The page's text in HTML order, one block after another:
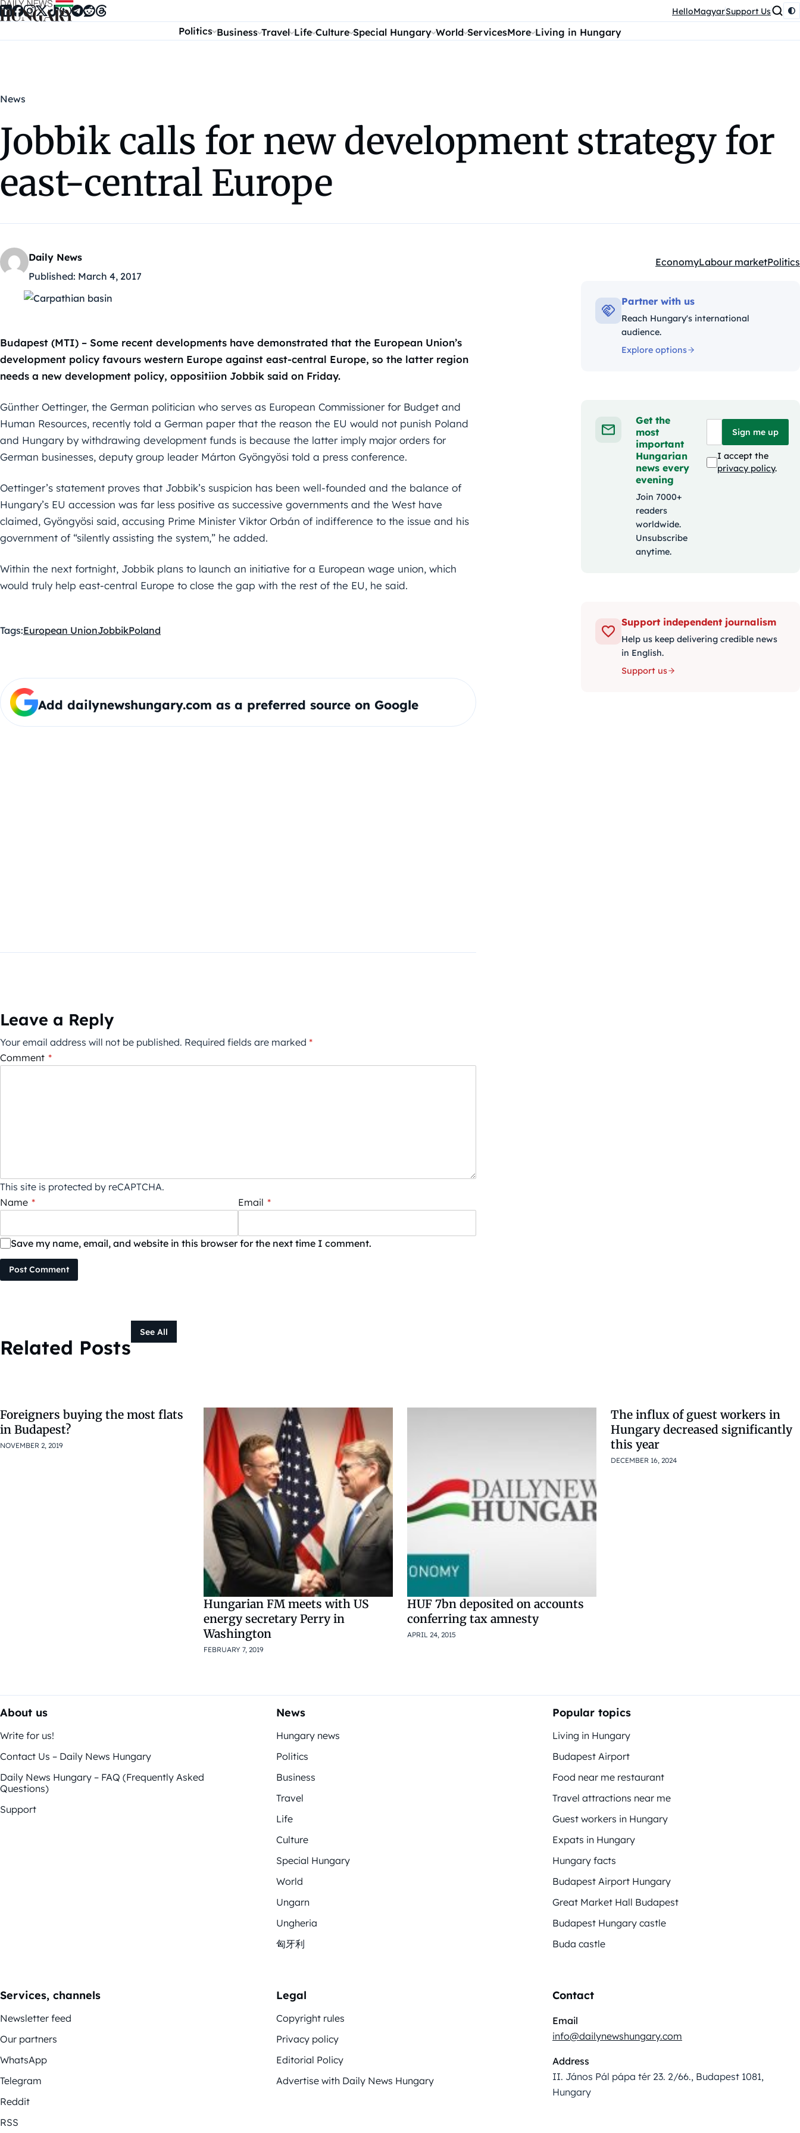
Skip to content HelloMagyarSupport Us
Politics Business Travel Life Culture Special Hungary World ServicesMore Living in Hungary
News
Jobbik calls for new development strategy for
east-central Europe
Daily News
Published: March 4, 2017
Kategóriák:
EconomyLabour marketPolitics
Budapest (MTI) – Some recent developments have demonstrated that the European Union’s
development policy favours western Europe against east-central Europe, so the latter region
needs a new development policy, oppositiion Jobbik said on Friday.
Günther Oettinger, the German politician who serves as European Commissioner for Budget and
Human Resources, recently told a German paper that the reason the EU would not punish Poland
and Hungary by withdrawing development funds is because the latter imply major orders for
German businesses, deputy group leader Márton Gyöngyösi told a press conference.
Oettinger’s statement proves that Jobbik’s suspicion has been well-founded and the balance of
Hungary’s EU accession was far less positive as successive governments and the West have
claimed, Gyöngyösi said, accusing Prime Minister Viktor Orbán of indifference to the issue and his
government of “silently assisting the system,” he added.
Within the next fortnight, Jobbik plans to launch an initiative for a European wage union, which
would truly help east-central Europe to close the gap with the rest of the EU, he said.
Tags:European UnionJobbikPoland
Add dailynewshungary.com as a preferred source on Google
Leave a Reply
Your email address will not be published. Required fields are marked *
Comment *
This site is protected by reCAPTCHA.
Name * Email *
Save my name, email, and website in this browser for the next time I comment.
Post Comment
Partner with us
Reach Hungary's international
audience.
Explore options
Get the
most
important
Hungarian
news every
evening
Join 7000+
readers
worldwide.
Unsubscribe
anytime.
Sign me up
I accept the
privacy policy.
Support independent journalism
Help us keep delivering credible news
in English.
Support us
Related Posts
See All
Foreigners buying the most flats
in Budapest?
NOVEMBER 2, 2019
Hungarian FM meets with US
energy secretary Perry in
Washington
FEBRUARY 7, 2019
HUF 7bn deposited on accounts
conferring tax amnesty
APRIL 24, 2015
The influx of guest workers in
Hungary decreased significantly
this year
DECEMBER 16, 2024
About us
Write for us!
Contact Us – Daily News Hungary
Daily News Hungary – FAQ (Frequently Asked
Questions)
Support
News
Hungary news
Politics
Business
Travel
Life
Culture
Special Hungary
World
Ungarn
Ungheria
匈牙利
Popular topics
Living in Hungary
Budapest Airport
Food near me restaurant
Travel attractions near me
Guest workers in Hungary
Expats in Hungary
Hungary facts
Budapest Airport Hungary
Great Market Hall Budapest
Budapest Hungary castle
Buda castle
Services, channels
Newsletter feed
Our partners
WhatsApp
Telegram
Reddit
RSS
Legal
Copyright rules
Privacy policy
Editorial Policy
Advertise with Daily News Hungary
Contact
Email
info@dailynewshungary.com
Address
II. János Pál pápa tér 23. 2/66., Budapest 1081,
Hungary